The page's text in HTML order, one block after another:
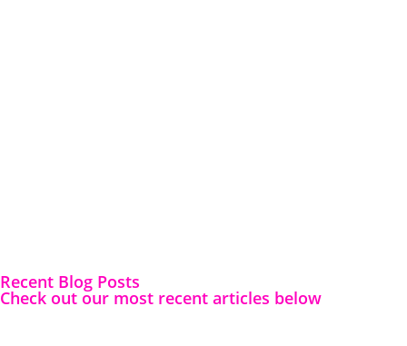
Recent Blog Posts
Check out our most recent articles below